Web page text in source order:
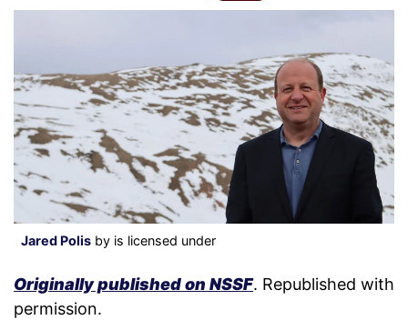
Jared Polis by is licensed under
Originally published on NSSF. Republished with
permission.